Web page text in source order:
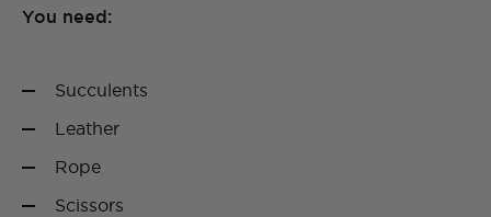
You need:
Succulents
Leather
Rope
Scissors